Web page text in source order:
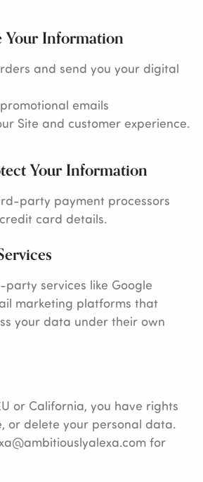
Your Information
and send you your digital
emails
Site and customer experience.
Your Information
party payment processors
card details.
services like Google
marketing platforms that
your data under their own
or California, you have rights
or delete your personal data.
for